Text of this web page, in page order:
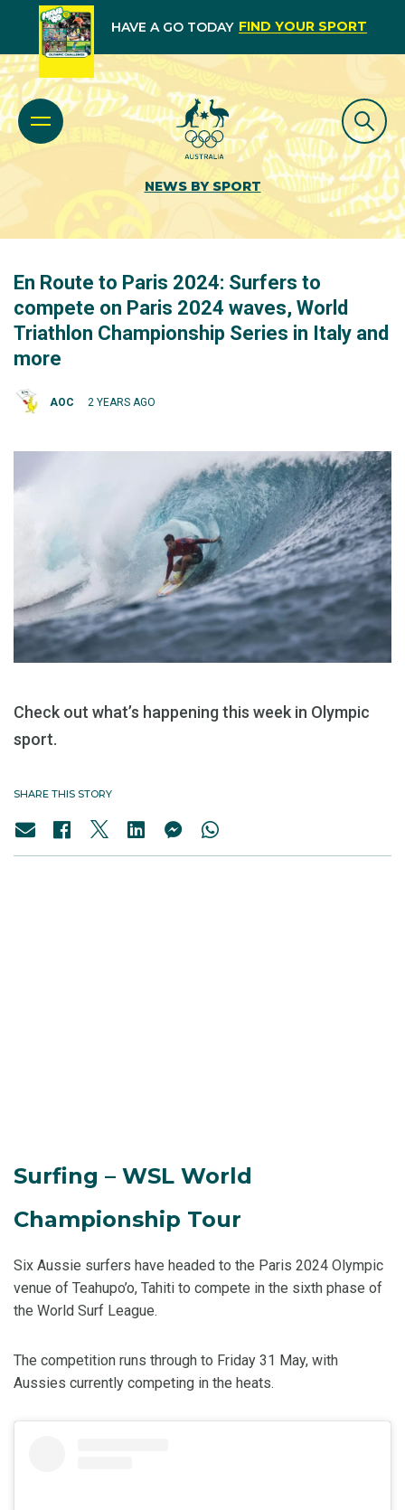
HAVE A GO TODAY FIND YOUR SPORT
NEWS BY SPORT
En Route to Paris 2024: Surfers to
compete on Paris 2024 waves, World
Triathlon Championship Series in Italy and
more
AOC 2 YEARS AGO
Check out what’s happening this week in Olympic
sport.
SHARE THIS STORY
Surfing – WSL World
Championship Tour
Six Aussie surfers have headed to the Paris 2024 Olympic
venue of Teahupo’o, Tahiti to compete in the sixth phase of
the World Surf League.
The competition runs through to Friday 31 May, with
Aussies currently competing in the heats.